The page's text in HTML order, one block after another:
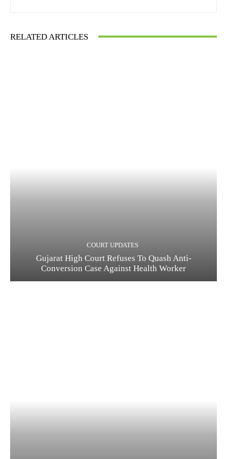
RELATED ARTICLES
COURT UPDATES
Gujarat High Court Refuses To Quash Anti-
Conversion Case Against Health Worker